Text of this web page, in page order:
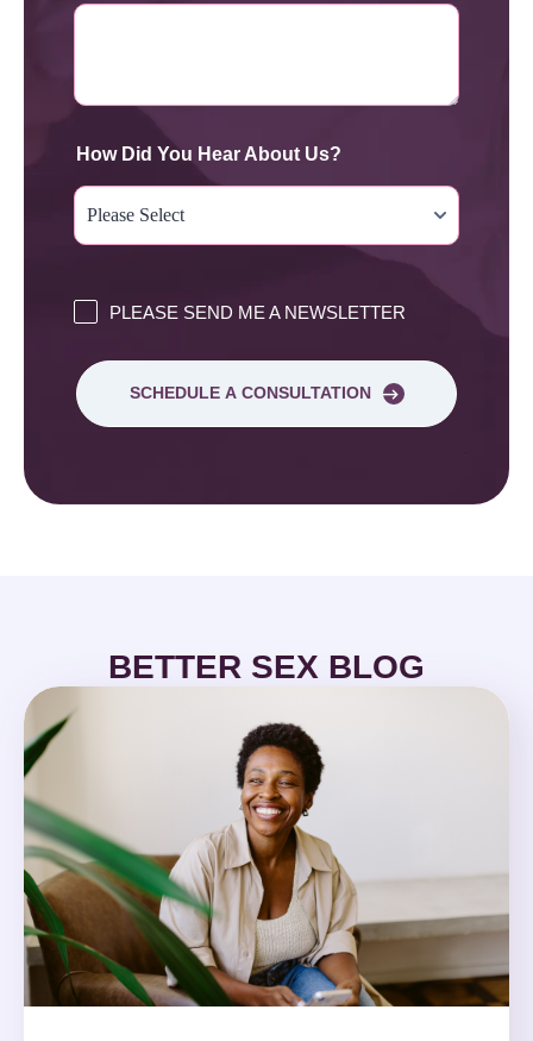
How Did You Hear About Us?
PLEASE SEND ME A NEWSLETTER
SCHEDULE A CONSULTATION
BETTER SEX BLOG